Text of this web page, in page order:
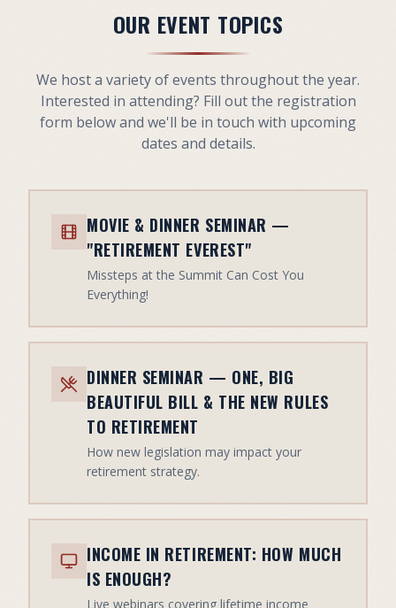
OUR EVENT TOPICS
We host a variety of events throughout the year.
Interested in attending? Fill out the registration
form below and we'll be in touch with upcoming
dates and details.
MOVIE & DINNER SEMINAR —
"RETIREMENT EVEREST"
Missteps at the Summit Can Cost You
Everything!
DINNER SEMINAR — ONE, BIG
BEAUTIFUL BILL & THE NEW RULES
TO RETIREMENT
How new legislation may impact your
retirement strategy.
INCOME IN RETIREMENT: HOW MUCH
IS ENOUGH?
Live webinars covering lifetime income